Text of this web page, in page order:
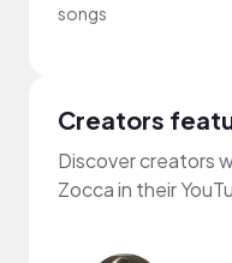
songs
Creators
Discover creators
Zocca in their